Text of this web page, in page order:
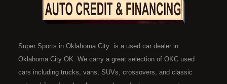
Super Sports in Oklahoma City is a used car dealer in
Oklahoma City OK. We carry a great selection of OKC used
cars including trucks, vans, SUVs, crossovers, and classic